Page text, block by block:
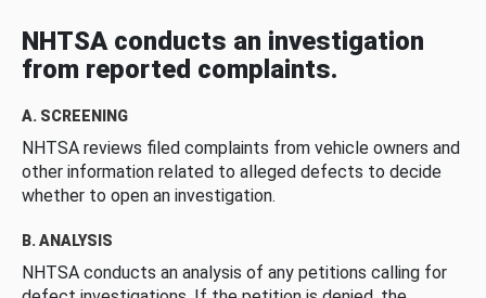
NHTSA conducts an investigation
from reported complaints.
A. SCREENING
NHTSA reviews filed complaints from vehicle owners and
other information related to alleged defects to decide
whether to open an investigation.
B. ANALYSIS
NHTSA conducts an analysis of any petitions calling for